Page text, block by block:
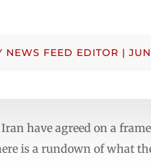
NEWS FEED EDITOR |
have agreed on a
is a rundown of what